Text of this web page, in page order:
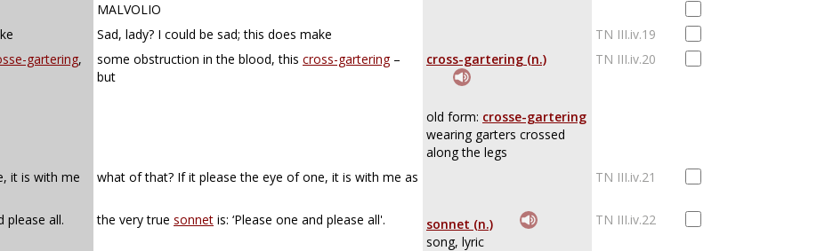
MALVOLIO
Sad, lady? I could be sad; this does make
TN III.iv.19
gartering,
some obstruction in the blood, this cross-gartering–
but
cross-gartering (n.)
old form: crosse-gartering
wearing garters crossed
along the legs
TN III.iv.20
it is with me
what of that? If it please the eye of one, it is with me as TN III.iv.21
please all. the very true sonnet is: ‘Please one and please all'.
sonnet (n.)
song, lyric
TN III.iv.22